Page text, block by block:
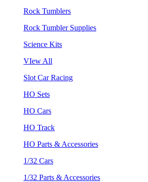
Rock Tumblers
Rock Tumbler Supplies
Science Kits
VIew All
Slot Car Racing
HO Sets
HO Cars
HO Track
HO Parts & Accessories
1/32 Cars
1/32 Parts & Accessories